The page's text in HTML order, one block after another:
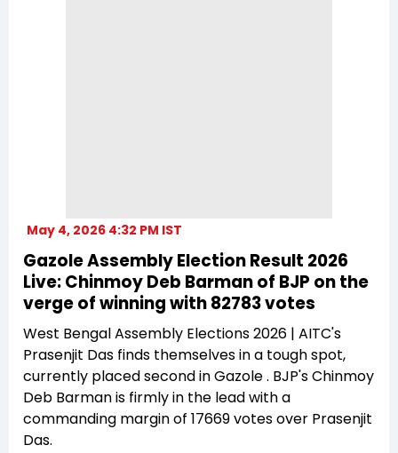
May 4, 2026 4:32 PM IST
Gazole Assembly Election Result 2026
Live: Chinmoy Deb Barman of BJP on the
verge of winning with 82783 votes
West Bengal Assembly Elections 2026 | AITC's
Prasenjit Das finds themselves in a tough spot,
currently placed second in Gazole . BJP's Chinmoy
Deb Barman is firmly in the lead with a
commanding margin of 17669 votes over Prasenjit
Das.